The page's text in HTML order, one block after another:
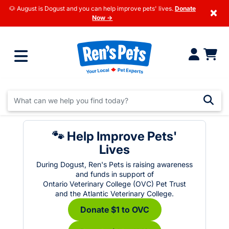
🐶 August is Dogust and you can help improve pets' lives. Donate
Now →
×
🐾 Help Improve Pets'
Lives
During Dogust, Ren's Pets is raising awareness
and funds in support of
Ontario Veterinary College (OVC) Pet Trust
and the Atlantic Veterinary College.
Donate $1 to OVC